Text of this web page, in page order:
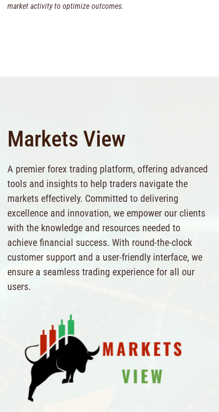
market activity to optimize outcomes.
Markets View
A premier forex trading platform, offering advanced
tools and insights to help traders navigate the
markets effectively. Committed to delivering
excellence and innovation, we empower our clients
with the knowledge and resources needed to
achieve financial success. With round-the-clock
customer support and a user-friendly interface, we
ensure a seamless trading experience for all our
users.